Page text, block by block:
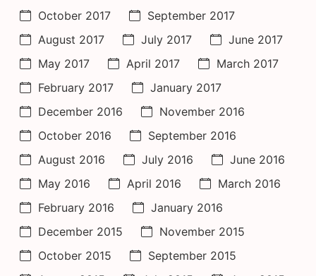
October 2017
September 2017
August 2017
July 2017
June 2017
May 2017
April 2017
March 2017
February 2017
January 2017
December 2016
November 2016
October 2016
September 2016
August 2016
July 2016
June 2016
May 2016
April 2016
March 2016
February 2016
January 2016
December 2015
November 2015
October 2015
September 2015